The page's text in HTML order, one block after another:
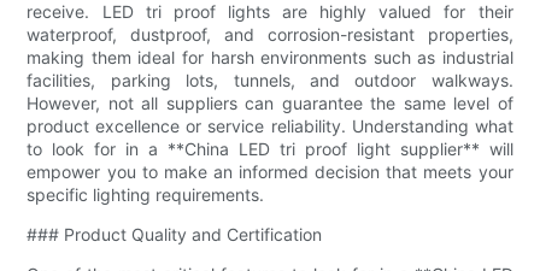
receive. LED tri proof lights are highly valued for their
waterproof, dustproof, and corrosion-resistant properties,
making them ideal for harsh environments such as industrial
facilities, parking lots, tunnels, and outdoor walkways.
However, not all suppliers can guarantee the same level of
product excellence or service reliability. Understanding what
to look for in a **China LED tri proof light supplier** will
empower you to make an informed decision that meets your
specific lighting requirements.
### Product Quality and Certification